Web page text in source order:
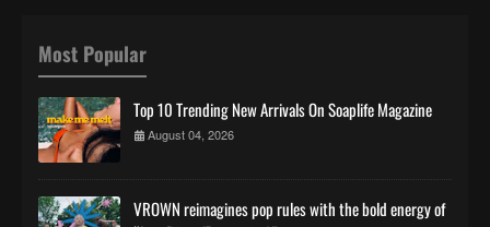
Most Popular
Top 10 Trending New Arrivals On Soaplife Magazine
August 04, 2026
VROWN reimagines pop rules with the bold energy of